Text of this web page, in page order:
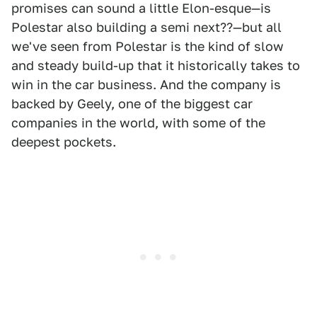
promises can sound a little Elon-esque—is
Polestar also building a semi next??—but all
we've seen from Polestar is the kind of slow
and steady build-up that it historically takes to
win in the car business. And the company is
backed by Geely, one of the biggest car
companies in the world, with some of the
deepest pockets.